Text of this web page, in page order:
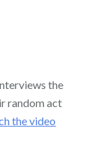
the
random act
the video